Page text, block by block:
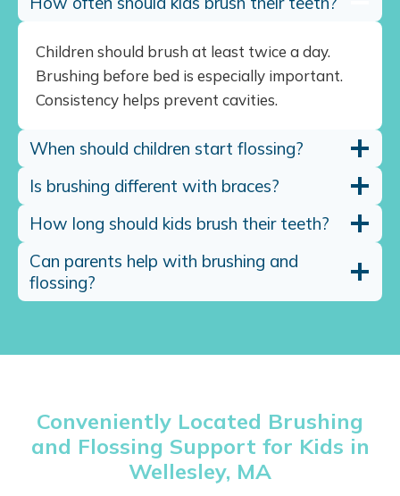
Children should brush at least twice a day.
Brushing before bed is especially important.
Consistency helps prevent cavities.
When should children start flossing?
Is brushing different with braces?
How long should kids brush their teeth?
Can parents help with brushing and
flossing?
Conveniently Located Brushing
and Flossing Support for Kids in
Wellesley, MA